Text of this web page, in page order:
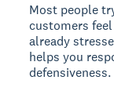
Most people
customers
already
helps you
defensiveness.